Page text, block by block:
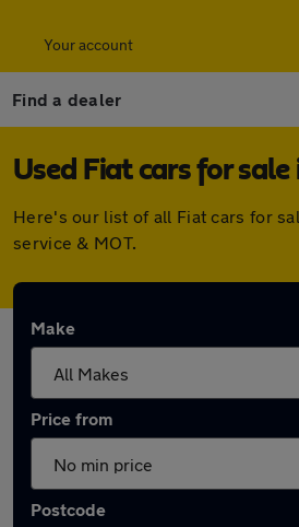
Your account
Find a dealer
Used Fiat cars for sale
Here's our list of all Fiat cars for
service & MOT.
Make
Price from
Postcode